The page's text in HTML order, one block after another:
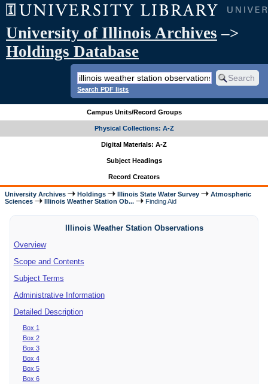
University of Illinois Archives –>
Holdings Database
Search PDF lists
Campus Units/Record Groups
Physical Collections: A-Z
Digital Materials: A-Z
Subject Headings
Record Creators
University Archives Holdings Illinois State Water Survey
Atmospheric
Sciences
Illinois Weather Station Ob... Finding Aid
Illinois Weather Station Observations
Overview
Scope and Contents
Subject Terms
Administrative Information
Detailed Description
Box 1
Box 2
Box 3
Box 4
Box 5
Box 6